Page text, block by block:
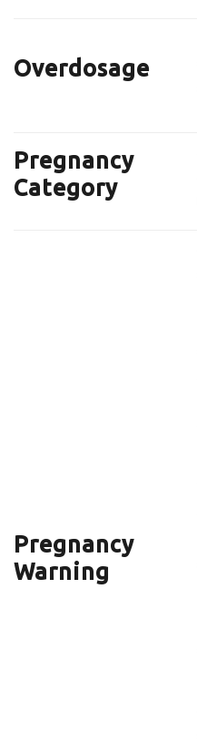
Overdosage
Pregnancy
Category
Pregnancy
Warning